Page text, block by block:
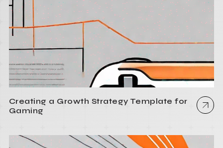
Creating a Growth Strategy Template for
Gaming